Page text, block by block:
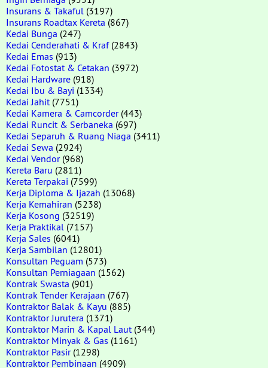
Insurans & Takaful (3197)
Insurans Roadtax Kereta (867)
Kedai Bunga (247)
Kedai Cenderahati & Kraf(2843)
Kedai Emas (913)
Kedai Fotostat & Cetakan (3972)
Kedai Hardware (918)
Kedai Ibu & Bayi (1334)
Kedai Jahit (7751)
Kedai Kamera & Camcorder(443)
Kedai Runcit & Serbaneka (697)
Kedai Separuh & Ruang Niaga (3411)
Kedai Sewa (2924)
Kedai Vendor(968)
Kereta Baru (2811)
Kereta Terpakai (7599)
Kerja Diploma & Ijazah (13068)
Kerja Kemahiran (5238)
Kerja Kosong (32519)
Kerja Praktikal (7157)
Kerja Sales (6041)
Kerja Sambilan (12801)
Konsultan Peguam (573)
Konsultan Perniagaan (1562)
Kontrak Swasta (901)
Kontrak Tender Kerajaan (767)
Kontraktor Balak & Kayu (885)
Kontraktor Jurutera (1371)
Kontraktor Marin & Kapal Laut (344)
Kontraktor Minyak & Gas (1161)
Kontraktor Pasir(1298)
Kontraktor Pembinaan (4909)